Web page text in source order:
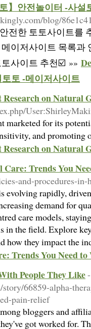
】안전놀이터 -사설
blog/
전한 토토사이트를
이저사이트 목록과
사이트 추천☑️ »»
토토 -메이저사이트
on Natural
marketed for its
and
on Natural
Trends You
and-procedures-in-
evolving rapidly,
demand for
care models,
in the field. Explore
how they impact the
Trends You Need to
People They Like-
66859-alpha-
pain-relief
bloggers and
got worked for.